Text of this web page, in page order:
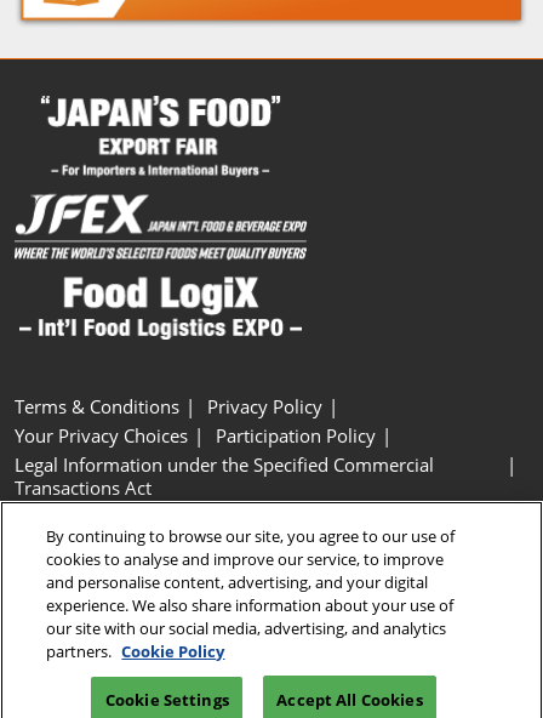
Terms & Conditions
Privacy Policy
Your Privacy Choices
Participation Policy
Legal Information under the Specified Commercial
Transactions Act
Cookie Settings
Copyright © RX Japan GK
By continuing to browse our site, you agree to our use of
cookies to analyse and improve our service, to improve
and personalise content, advertising, and your digital
experience. We also share information about your use of
our site with our social media, advertising, and analytics
partners. Cookie Policy
Cookie Settings Accept All Cookies